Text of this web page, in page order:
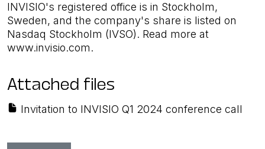
INVISIO's registered office is in Stockholm,
Sweden, and the company's share is listed on
Nasdaq Stockholm (IVSO). Read more at
www.invisio.com.
Attached files
Invitation to INVISIO Q1 2024 conference call